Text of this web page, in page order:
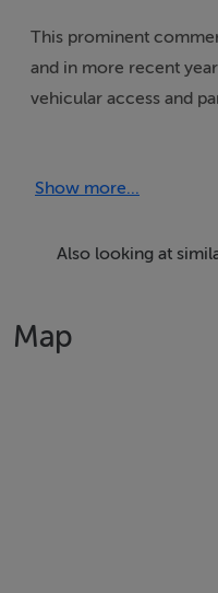
This prominent
and in more recent
vehicular access and
To the rear of the
hand basin, ensuring
associated with
Show more...
Also looking at
Map